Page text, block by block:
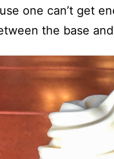
one can’t get
the base